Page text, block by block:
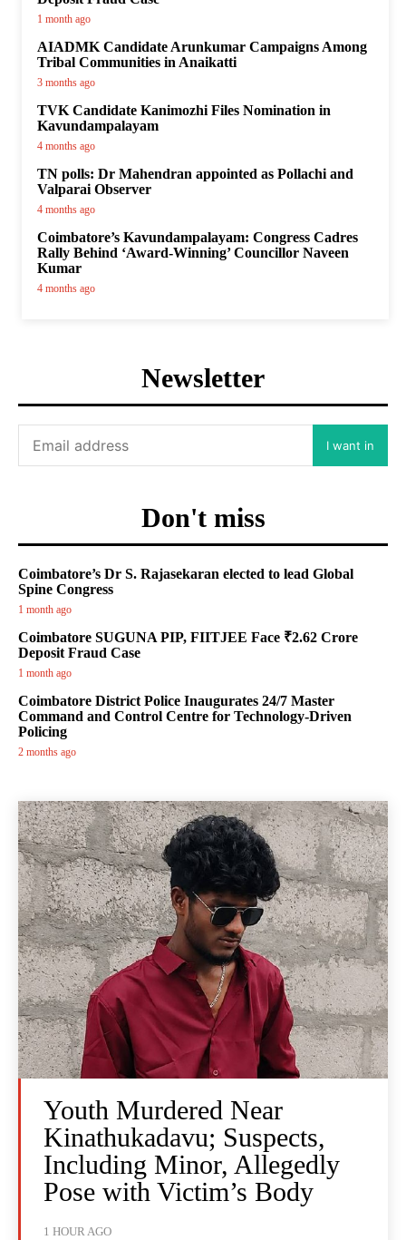
1 month ago
AIADMK Candidate Arunkumar Campaigns Among
Tribal Communities in Anaikatti
3 months ago
TVK Candidate Kanimozhi Files Nomination in
Kavundampalayam
4 months ago
TN polls: Dr Mahendran appointed as Pollachi and
Valparai Observer
4 months ago
Coimbatore’s Kavundampalayam: Congress Cadres
Rally Behind ‘Award-Winning’ Councillor Naveen
Kumar
4 months ago
Newsletter
I want in
Don't miss
Coimbatore’s Dr S. Rajasekaran elected to lead Global
Spine Congress
1 month ago
Coimbatore SUGUNA PIP, FIITJEE Face ₹2.62 Crore
Deposit Fraud Case
1 month ago
Coimbatore District Police Inaugurates 24/7 Master
Command and Control Centre for Technology-Driven
Policing
2 months ago
Youth Murdered Near
Kinathukadavu; Suspects,
Including Minor, Allegedly
Pose with Victim’s Body
1 HOUR AGO